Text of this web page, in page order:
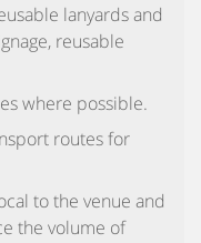
lanyards and
reusable
where possible.
routes for
to the venue and
the volume of